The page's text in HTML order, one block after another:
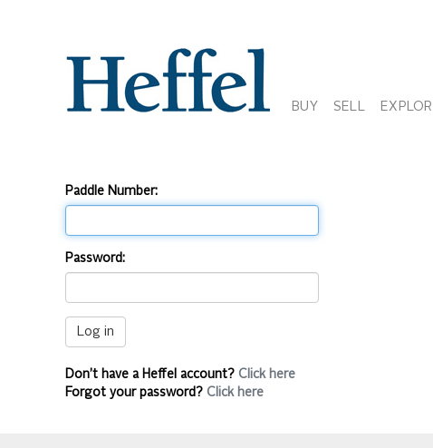
BUY SELL
Paddle Number:
Password:
Don’t have a Heffel account? Click here
Forgot your password? Click here